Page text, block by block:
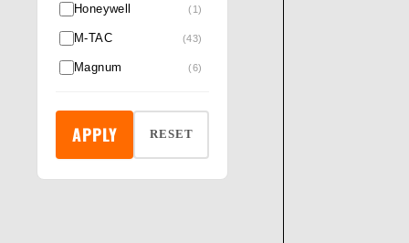
Honeywell (1)
M-TAC (43)
Magnum (6)
Pentagon®
(6)
Revision
APPLY RESET